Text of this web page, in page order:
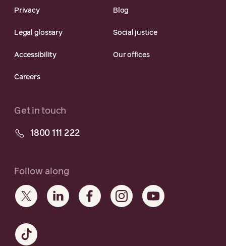
Privacy Blog
Legal glossary Social justice
Accessibility Our offices
Careers
Get in touch
1800 111 222
Follow along